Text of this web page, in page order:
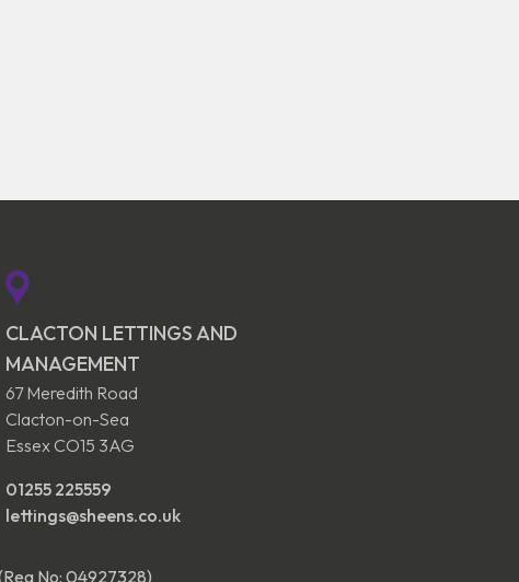
CLACTON LETTINGS AND
MANAGEMENT
67 Meredith Road
Clacton-on-Sea
Essex CO15 3AG
01255 225559
lettings@sheens.co.uk
No: 04927328)